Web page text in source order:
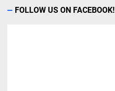
FOLLOW US ON FACEBOOK!